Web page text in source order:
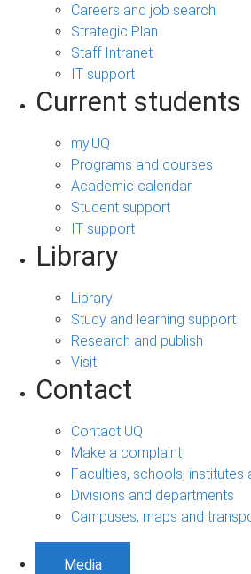
Careers and job search
Strategic Plan
Staff Intranet
IT support
Current students
my.UQ
Programs and courses
Academic calendar
Student support
IT support
Library
Library
Study and learning support
Research and publish
Visit
Contact
Contact UQ
Make a complaint
Faculties, schools, institutes
Divisions and departments
Campuses, maps and
Media